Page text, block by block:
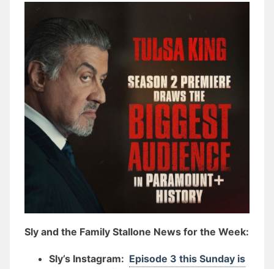
Sly and the Family Stallone News for the Week:
Sly’s Instagram: Episode 3 this Sunday is